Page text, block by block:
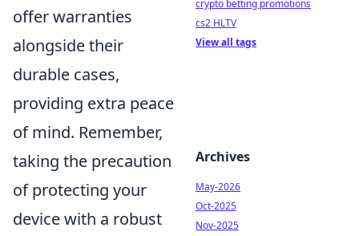
offer warranties
alongside their
durable cases,
providing extra peace
of mind. Remember,
taking the precaution
of protecting your
device with a robust
crypto betting promotions
cs2 HLTV
View all tags
Archives
May-2026
Oct-2025
Nov-2025